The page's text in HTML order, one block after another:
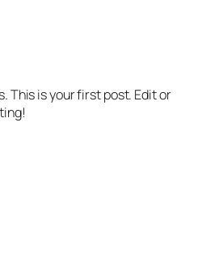
This is your first post. Edit or